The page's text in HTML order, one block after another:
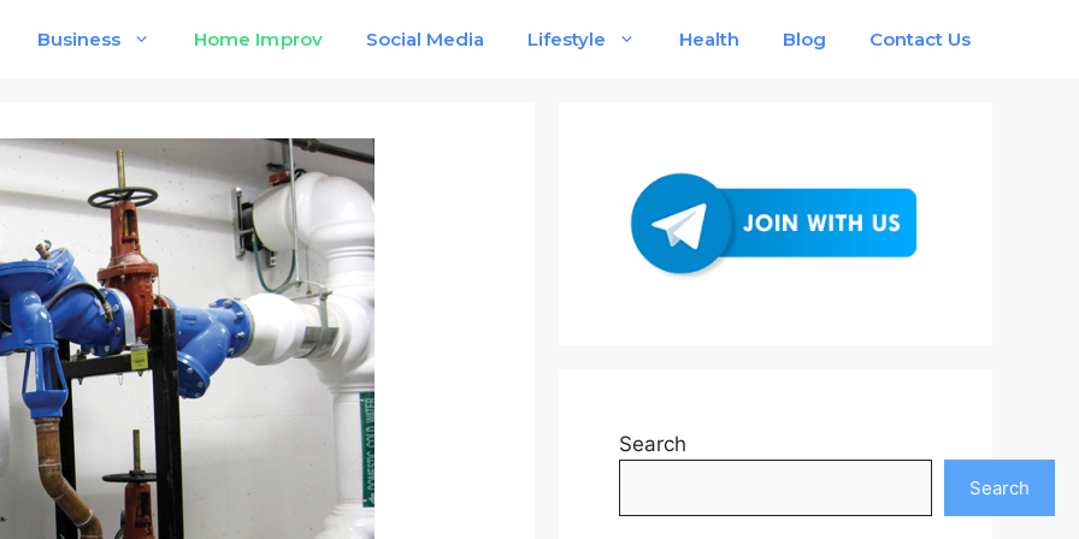
Business Home Improv Social Media Lifestyle Health Blog Contact Us
Search
Search